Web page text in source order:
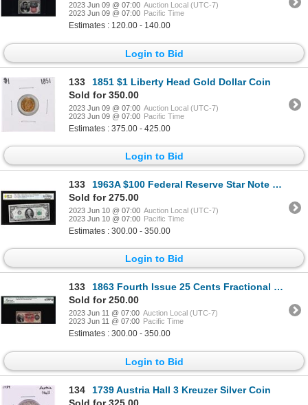
2023 Jun 09 @ 07:00 Auction Local (UTC-7)
2023 Jun 09 @ 07:00 Pacific Time
Estimates : 120.00 - 140.00
Login to Bid
133
1851 $1 Liberty Head Gold Dollar Coin
Sold for 350.00
2023 Jun 09 @ 07:00 Auction Local (UTC-7)
2023 Jun 09 @ 07:00 Pacific Time
Estimates : 375.00 - 425.00
Login to Bid
133
1963A $100 Federal Reserve Star Note Philadelphia Fr.2163-C* PCGS Choice VF 35PPQ
Sold for 275.00
2023 Jun 10 @ 07:00 Auction Local (UTC-7)
2023 Jun 10 @ 07:00 Pacific Time
Estimates : 300.00 - 350.00
Login to Bid
133
1863 Fourth Issue 25 Cents Fractional Currency Note Fr.1301 Legacy Choice New 63PPQ
Sold for 250.00
2023 Jun 11 @ 07:00 Auction Local (UTC-7)
2023 Jun 11 @ 07:00 Pacific Time
Estimates : 300.00 - 350.00
Login to Bid
134
1739 Austria Hall 3 Kreuzer Silver Coin